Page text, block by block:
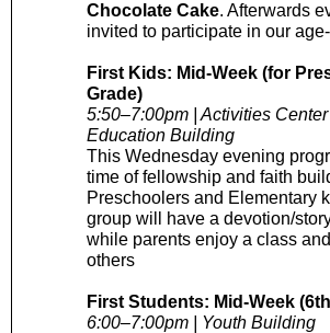
Chocolate Cake. Afterwards
invited to participate in our
First Kids: Mid-Week (for
Grade)
5:50–7:00pm | Activities
Education Building
This Wednesday evening
time of fellowship and faith
Preschoolers and Elementary
group will have a devotion/
while parents enjoy a class
others
First Students: Mid-Week
6:00–7:00pm | Youth Building